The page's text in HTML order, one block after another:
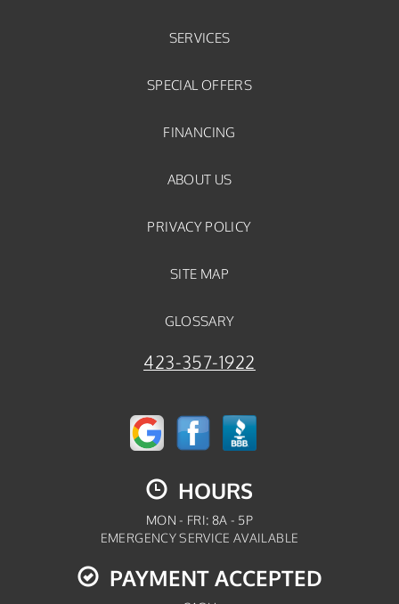
SERVICES
SPECIAL OFFERS
FINANCING
ABOUT US
PRIVACY POLICY
SITE MAP
GLOSSARY
423-357-1922
HOURS
MON - FRI: 8A - 5P
EMERGENCY SERVICE AVAILABLE
PAYMENT ACCEPTED